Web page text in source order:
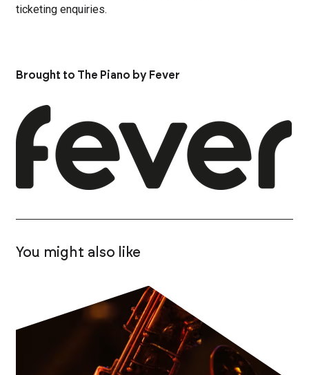
ticketing enquiries.
Brought to The Piano by Fever
You might also like